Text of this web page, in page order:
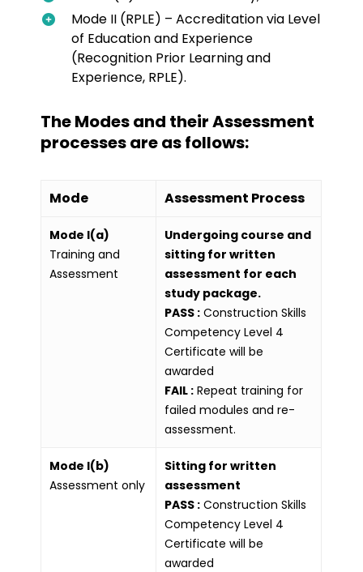
Mode II (RPLE) – Accreditation via Level
of Education and Experience
(Recognition Prior Learning and
Experience, RPLE).
The Modes and their Assessment
processes are as follows:
Mode Assessment Process
Mode I(a)
Training and
Assessment
Undergoing course and
sitting for written
assessment for each
study package.
PASS : Construction Skills
Competency Level 4
Certificate will be
awarded
FAIL : Repeat training for
failed modules and re-
assessment.
Mode I(b)
Assessment only
Sitting for written
assessment
PASS : Construction Skills
Competency Level 4
Certificate will be
awarded